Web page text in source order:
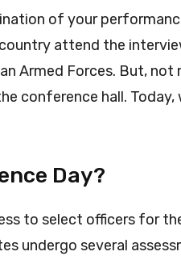
of your
attend the
Armed Forces. But, not
conference hall.
Day?
to select officers for
undergo several